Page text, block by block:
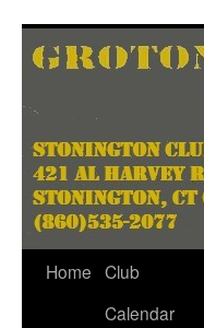
Skip
content
Home Club
Calendar